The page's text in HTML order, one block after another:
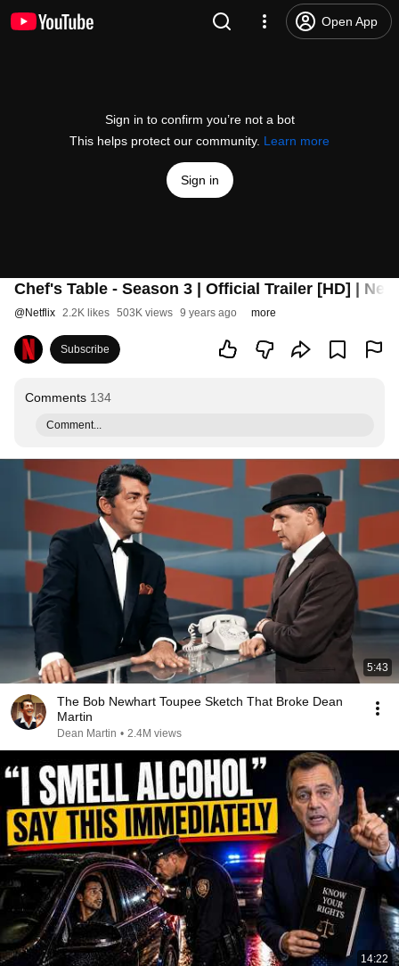
Open App
Sign in to confirm you’re not a bot
This helps protect our community. Learn more
Sign in
Chef's Table - Season 3 | Official Trailer [HD] |
@Netflix 2.2K likes 503K views 9 years ago more
Subscribe
Comments 134
Comment...
5:43
The Bob Newhart Toupee Sketch That Broke Dean
Martin
Dean Martin • 2.4M views
14:22